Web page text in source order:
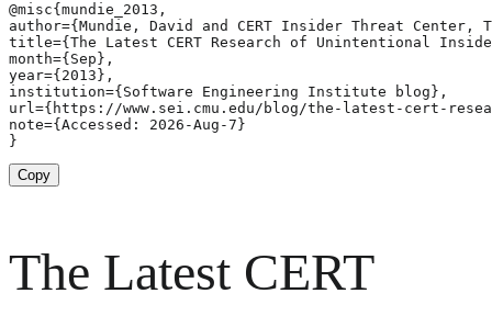
@misc{mundie_2013,
author={Mundie, David and CERT Insider Threat Center,
title={The Latest CERT Research of Unintentional
month={Sep},
year={2013},
institution={Software Engineering Institute blog},
url={https://www.sei.cmu.edu/blog/the-latest-cert-
note={Accessed: 2026-Aug-7}
}
Copy
The Latest CERT